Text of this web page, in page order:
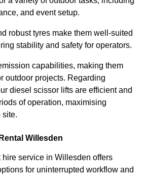
and event setup.
robust tyres make them well-suited
stability and safety for operators.
capabilities, making them
outdoor projects. Regarding
diesel scissor lifts are efficient and
of operation, maximising
site.
Willesden
service in Willesden offers
for uninterrupted workflow and